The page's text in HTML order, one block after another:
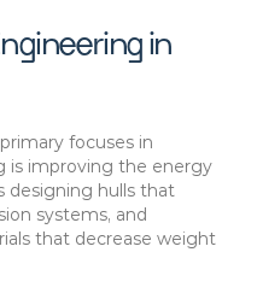
in
focuses in
is improving the energy
designing hulls that
systems, and
that decrease weight